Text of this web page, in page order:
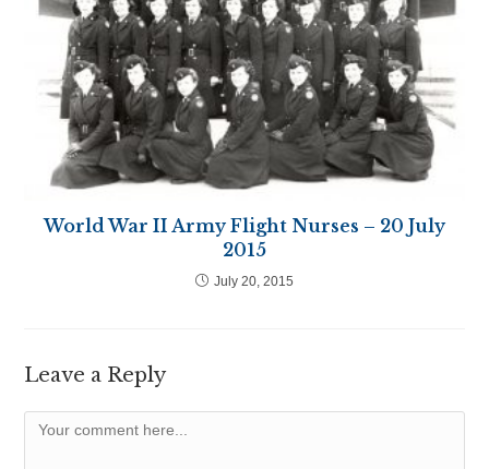
World War II Army Flight Nurses – 20 July
2015
July 20, 2015
Leave a Reply
Comment